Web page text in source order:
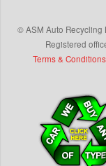
©ASM Auto Recycling
Registered
Terms & Conditions